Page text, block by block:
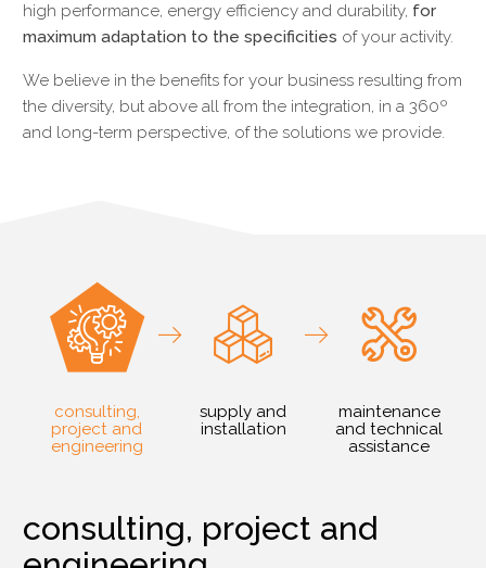
high performance, energy efficiency and durability, for
maximum adaptation to the specificities of your activity.
We believe in the benefits for your business resulting from
the diversity, but above all from the integration, in a 360º
and long-term perspective, of the solutions we provide.
consulting,
project and
engineering
supply and
installation
maintenance
and technical
assistance
consulting, project and